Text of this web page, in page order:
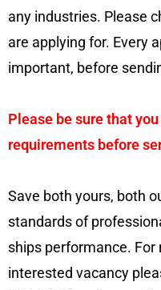
any industries. Please
are applying for. Every
important, before
Please be sure that
requirements before
Save both yours, both
standards of
ships performance.
interested vacancy